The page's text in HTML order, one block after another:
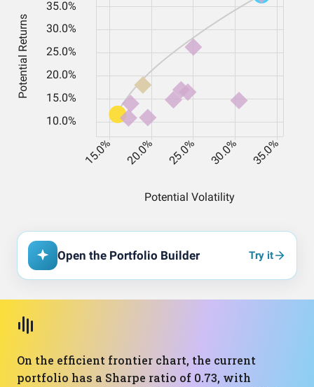
Open the Portfolio Builder Try it
On the efficient frontier chart, the current
portfolio has a Sharpe ratio of 0.73, with